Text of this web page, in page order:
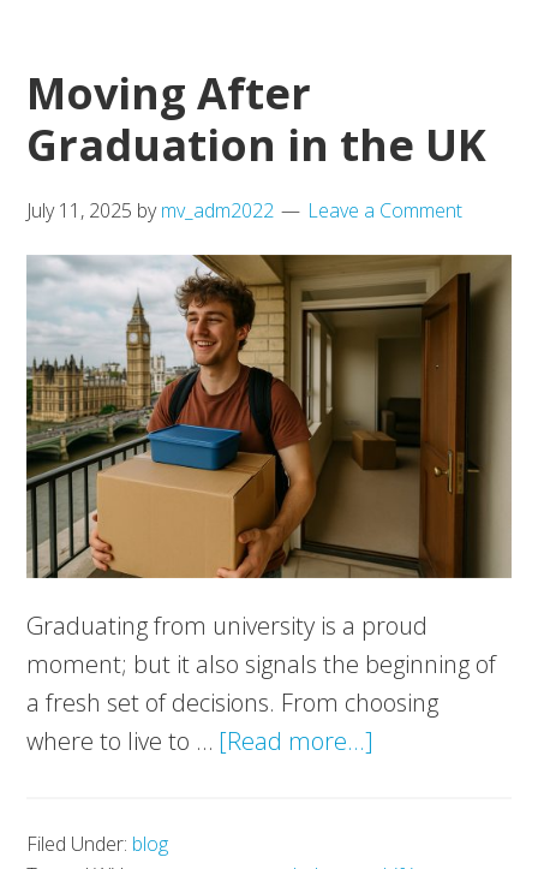
Moving After
Graduation in the UK
July 11, 2025 bymv_adm2022 Leave a Comment
Graduating from university is a proud
moment; but it also signals the beginning of
a fresh set of decisions. From choosing
where to live to … [Read more...]
Filed Under: blog